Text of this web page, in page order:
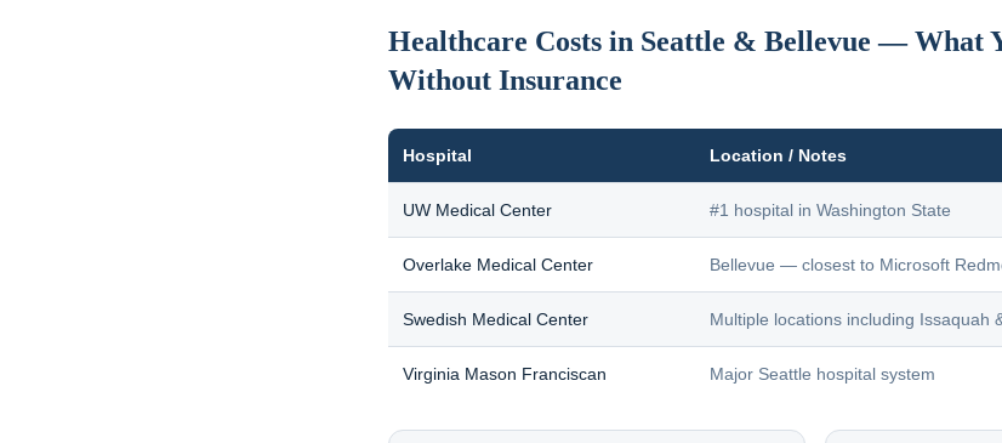
Healthcare Costs in Seattle & Bellevue — What
Without Insurance
Hospital Location / Notes
UW Medical Center #1 hospital in Washington State
Overlake Medical Center Bellevue — closest to Microsoft
Swedish Medical Center Multiple locations including Issaquah
Virginia Mason Franciscan Major Seattle hospital system